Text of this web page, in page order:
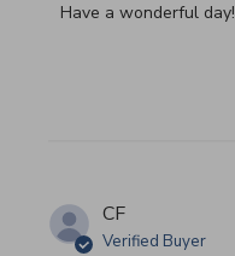
Have a wonderful day!
CF
Verified Buyer